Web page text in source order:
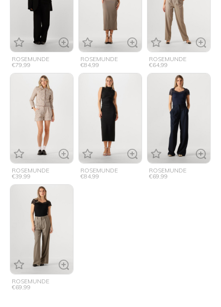
ROSEMUNDE
€79,99
ROSEMUNDE
€84,99
ROSEMUNDE
€64,99
ROSEMUNDE
€39,99
ROSEMUNDE
€84,99
ROSEMUNDE
€69,99
ROSEMUNDE
€69,99